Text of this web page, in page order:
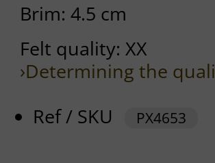
Brim: 4.5 cm
Felt quality: XX
›Determining the
Ref / SKU
PX4653